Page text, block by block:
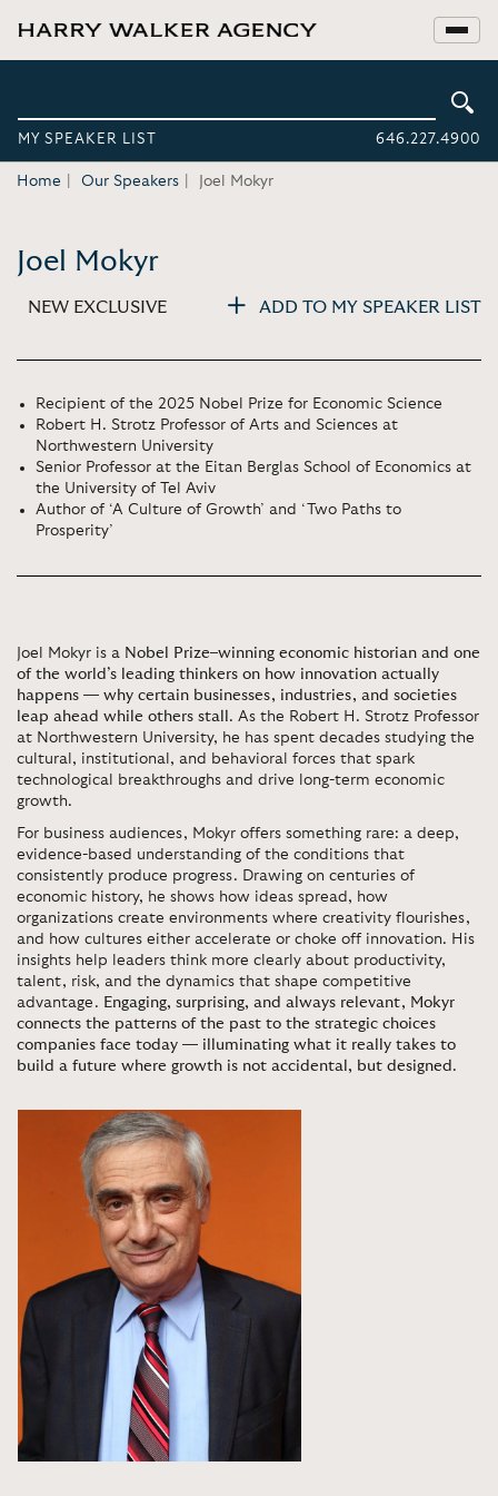
MY SPEAKER LIST 646.227.4900
Home Our Speakers Joel Mokyr
Joel Mokyr
NEW EXCLUSIVE ADD TO MY SPEAKER LIST
Recipient of the 2025 Nobel Prize for Economic Science
Robert H. Strotz Professor of Arts and Sciences at
Northwestern University
Senior Professor at the Eitan Berglas School of Economics at
the University of Tel Aviv
Author of ‘A Culture of Growth’ and ‘Two Paths to
Prosperity’
Joel Mokyr is a Nobel Prize–winning economic historian and one
of the world’s leading thinkers on how innovation actually
happens — why certain businesses, industries, and societies
leap ahead while others stall . As the Robert H. Strotz Professor
at Northwestern University, he has spent decades studying the
cultural, institutional, and behavioral forces that spark
technological breakthroughs and drive long-term economic
growth.
For business audiences, Mokyr offers something rare: a deep,
evidence-based understanding of the conditions that
consistently produce progress. Drawing on centuries of
economic history, he shows how ideas spread, how
organizations create environments where creativity flourishes,
and how cultures either accelerate or choke off innovation. His
insights help leaders think more clearly about productivity,
talent, risk, and the dynamics that shape competitive
advantage. Engaging, surprising, and always relevant, Mokyr
connects the patterns of the past to the strategic choices
companies face today — illuminating what it really takes to
build a future where growth is not accidental, but designed .